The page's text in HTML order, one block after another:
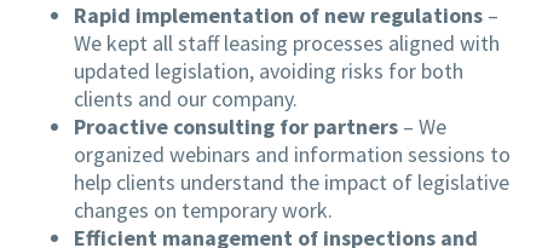
Rapid implementation of new regulations –
We kept all staff leasing processes aligned with
updated legislation, avoiding risks for both
clients and our company.
Proactive consulting for partners – We
organized webinars and information sessions to
help clients understand the impact of legislative
changes on temporary work.
Efficient management of inspections and